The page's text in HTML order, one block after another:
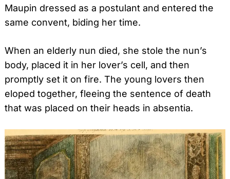
Maupin dressed as a postulant and entered the
same convent, biding her time.
When an elderly nun died, she stole the nun’s
body, placed it in her lover’s cell, and then
promptly set it on fire. The young lovers then
eloped together, fleeing the sentence of death
that was placed on their heads in absentia.